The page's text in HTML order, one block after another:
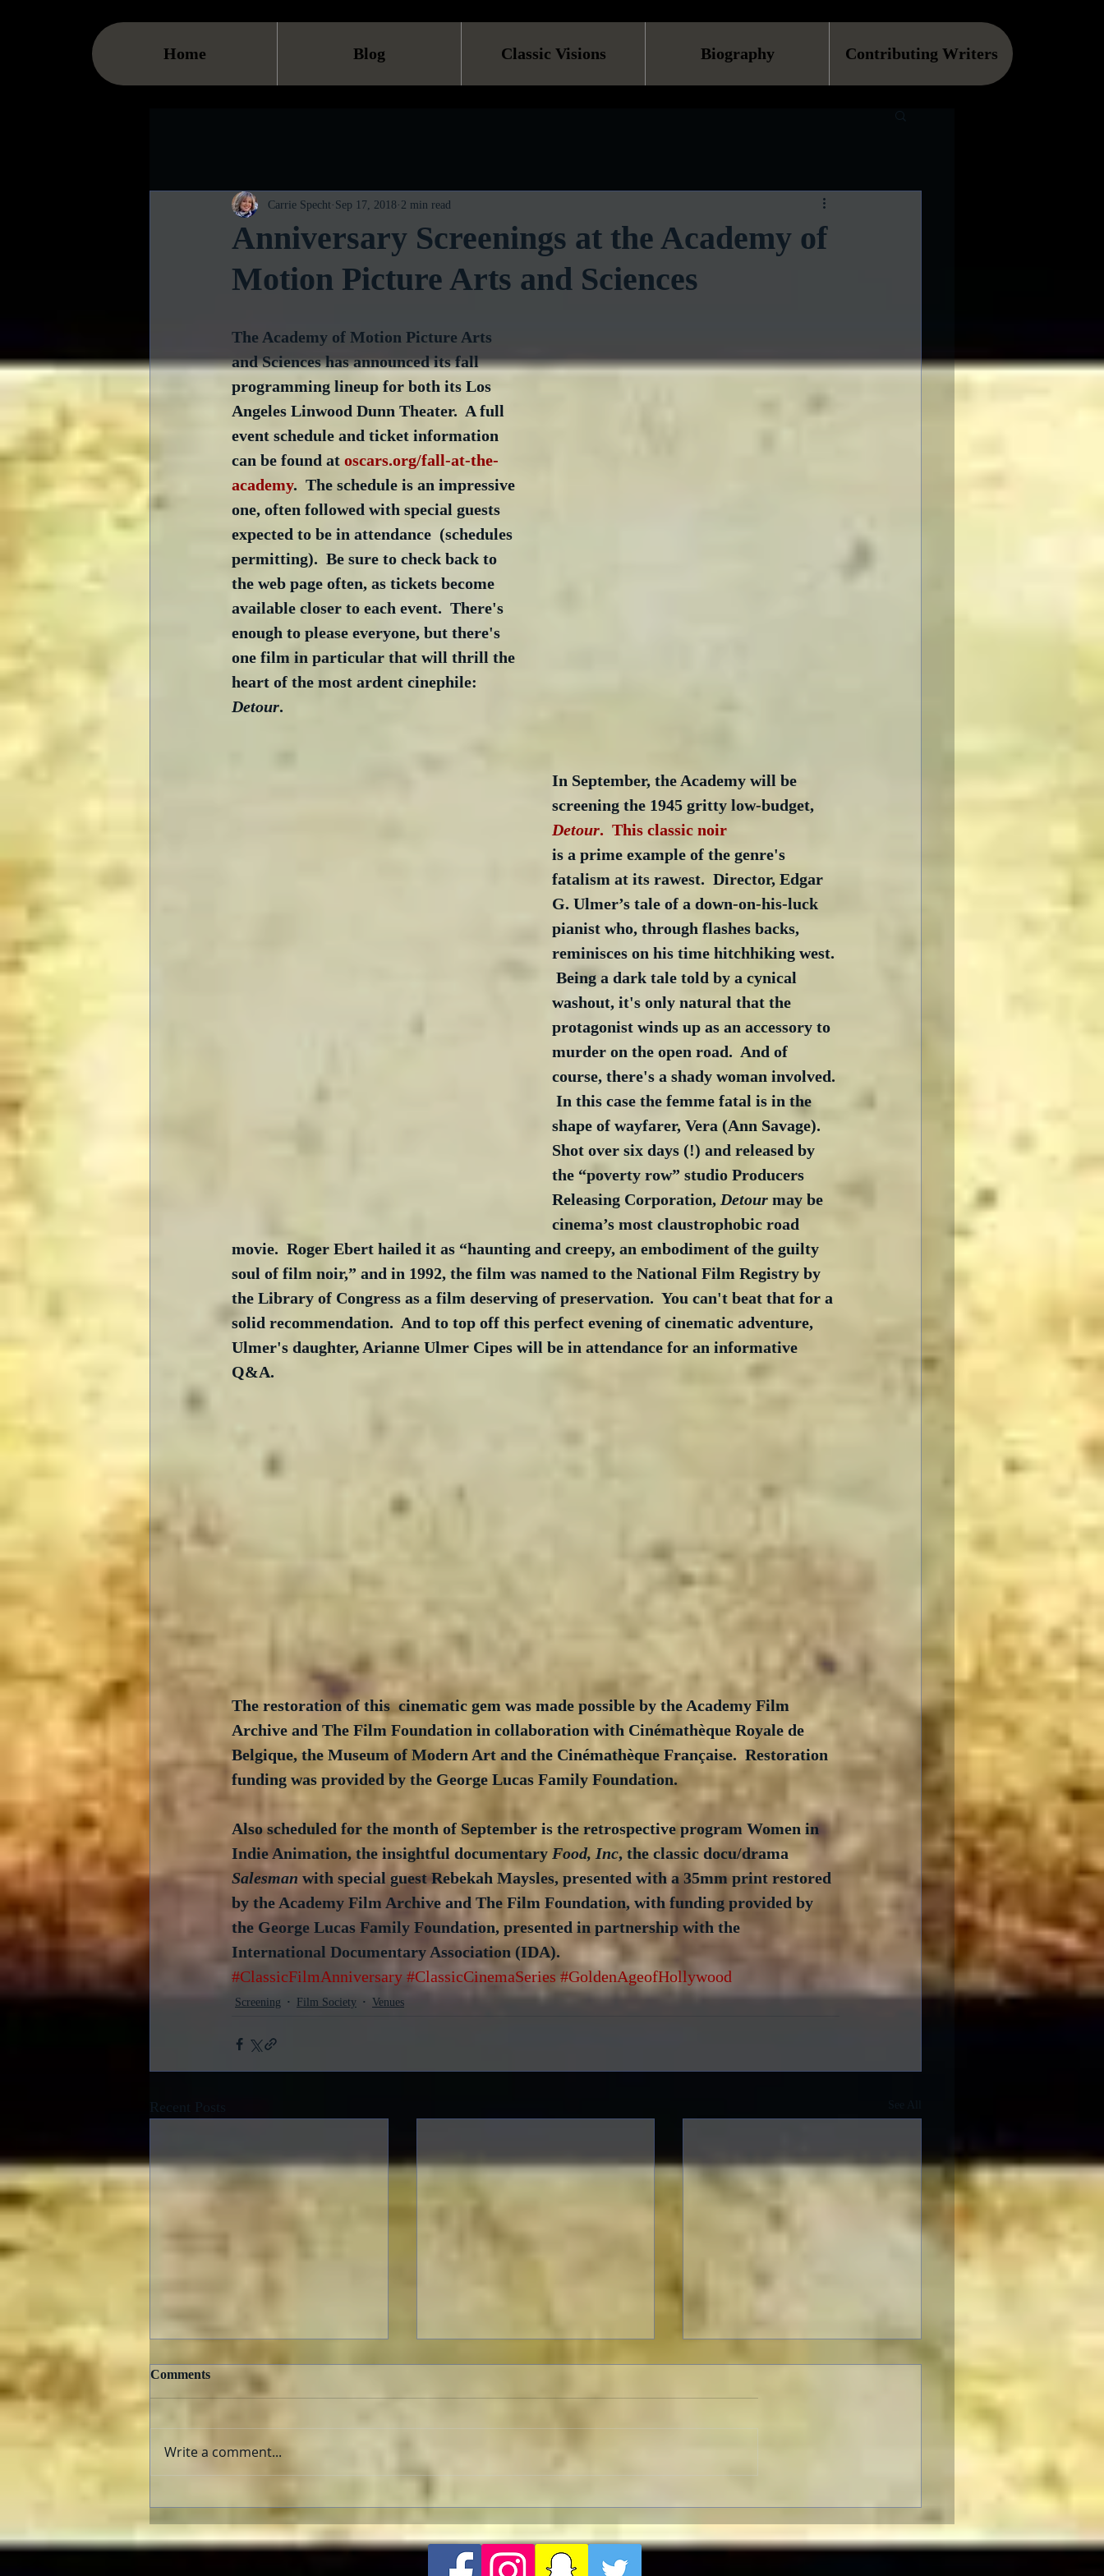
Home Blog Classic Visions Biography Contributing Writers
Anniversary Screenings at the Academy of
Motion Picture Arts and Sciences
Carrie Specht Sep 17, 2018 2 min read
The Academy of Motion Picture Arts
and Sciences has announced its fall
programming lineup for both its Los
Angeles Linwood Dunn Theater.  A full
event schedule and ticket information
can be found at oscars.org/fall-at-the-
academy.  The schedule is an impressive
one, often followed with special guests
expected to be in attendance  (schedules
permitting).  Be sure to check back to
the web page often, as tickets become
available closer to each event.  There's
enough to please everyone, but there's
one film in particular that will thrill the
heart of the most ardent cinephile:
Detour.
In September, the Academy will be
screening the 1945 gritty low-budget,
Detour.  This classic noir
is a prime example of the genre's
fatalism at its rawest.  Director, Edgar
G. Ulmer’s tale of a down-on-his-luck
pianist who, through flashes backs,
reminisces on his time hitchhiking west.
Being a dark tale told by a cynical
washout, it's only natural that the
protagonist winds up as an accessory to
murder on the open road.  And of
course, there's a shady woman involved.
In this case the femme fatal is in the
shape of wayfarer, Vera (Ann Savage).
Shot over six days (!) and released by
the “poverty row” studio Producers
Releasing Corporation, Detour may be
cinema’s most claustrophobic road
movie.  Roger Ebert hailed it as “haunting and creepy, an embodiment of the guilty
soul of film noir,” and in 1992, the film was named to the National Film Registry by
the Library of Congress as a film deserving of preservation.  You can't beat that for a
solid recommendation.  And to top off this perfect evening of cinematic adventure,
Ulmer's daughter, Arianne Ulmer Cipes will be in attendance for an informative
Q&A.
The restoration of this  cinematic gem was made possible by the Academy Film
Archive and The Film Foundation in collaboration with Cinémathèque Royale de
Belgique, the Museum of Modern Art and the Cinémathèque Française.  Restoration
funding was provided by the George Lucas Family Foundation.
Also scheduled for the month of September is the retrospective program Women in
Indie Animation, the insightful documentary Food, Inc, the classic docu/drama
Salesman with special guest Rebekah Maysles, presented with a 35mm print restored
by the Academy Film Archive and The Film Foundation, with funding provided by
the George Lucas Family Foundation, presented in partnership with the
International Documentary Association (IDA).
#ClassicFilmAnniversary #ClassicCinemaSeries #GoldenAgeofHollywood
Screening Film Society Venues
Recent Posts See All
Hollywood History
Pacino
Comments
Write a comment...